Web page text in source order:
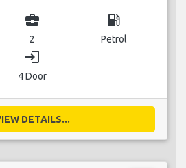
business_center
2
local_gas_station
Petrol
login
4 Door
DETAILS...